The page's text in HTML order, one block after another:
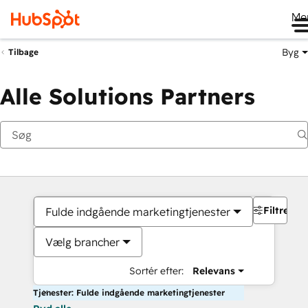
Tilbage Byg
Alle Solutions Partners
Fulde indgående marketingtjenester
Vælg brancher
Sortér efter: Relevans
Filtre
Tjenester: Fulde indgående marketingtjenester